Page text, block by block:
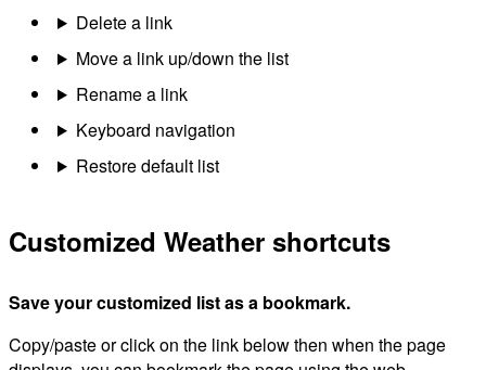
Delete a link
Move a link up/down the list
Rename a link
Keyboard navigation
Restore default list
Customized Weather shortcuts
Save your customized list as a bookmark.
Copy/paste or click on the link below then when the page